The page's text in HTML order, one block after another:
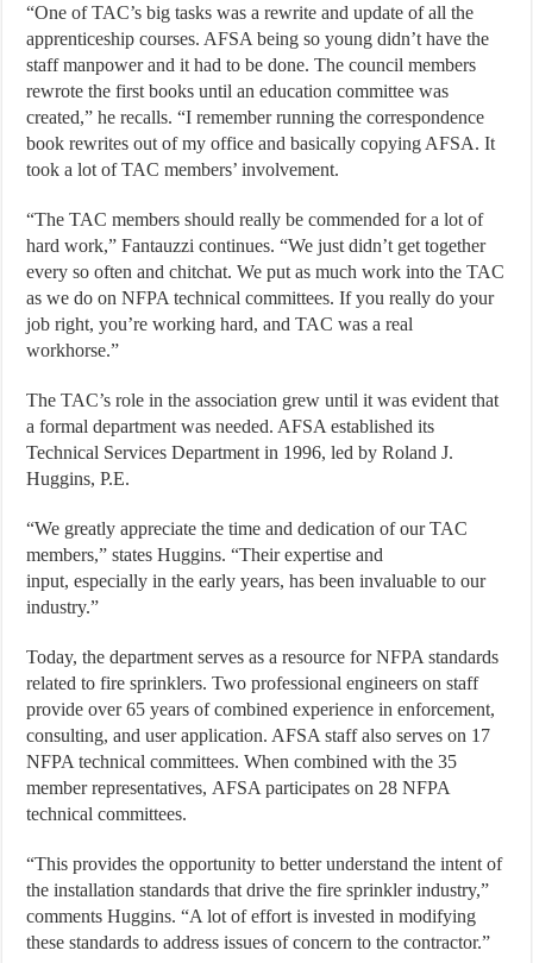
“One of TAC’s big tasks was a rewrite and update of all the
apprenticeship courses. AFSA being so young didn’t have the
staff manpower and it had to be done. The council members
rewrote the first books until an education committee was
created,” he recalls. “I remember running the correspondence
book rewrites out of my office and basically copying AFSA. It
took a lot of TAC members’ involvement.
“The TAC members should really be commended for a lot of
hard work,” Fantauzzi continues. “We just didn’t get together
every so often and chitchat. We put as much work into the TAC
as we do on NFPA technical committees. If you really do your
job right, you’re working hard, and TAC was a real
workhorse.”
The TAC’s role in the association grew until it was evident that
a formal department was needed. AFSA established its
Technical Services Department in 1996, led by Roland J.
Huggins, P.E.
“We greatly appreciate the time and dedication of our TAC
members,” states Huggins. “Their expertise and
input, especially in the early years, has been invaluable to our
industry.”
Today, the department serves as a resource for NFPA standards
related to fire sprinklers. Two professional engineers on staff
provide over 65 years of combined experience in enforcement,
consulting, and user application. AFSA staff also serves on 17
NFPA technical committees. When combined with the 35
member representatives, AFSA participates on 28 NFPA
technical committees.
“This provides the opportunity to better understand the intent of
the installation standards that drive the fire sprinkler industry,”
comments Huggins. “A lot of effort is invested in modifying
these standards to address issues of concern to the contractor.”